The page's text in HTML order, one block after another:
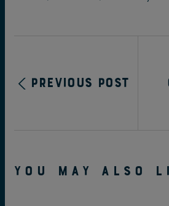
Previous Post
YOU MAY ALSO